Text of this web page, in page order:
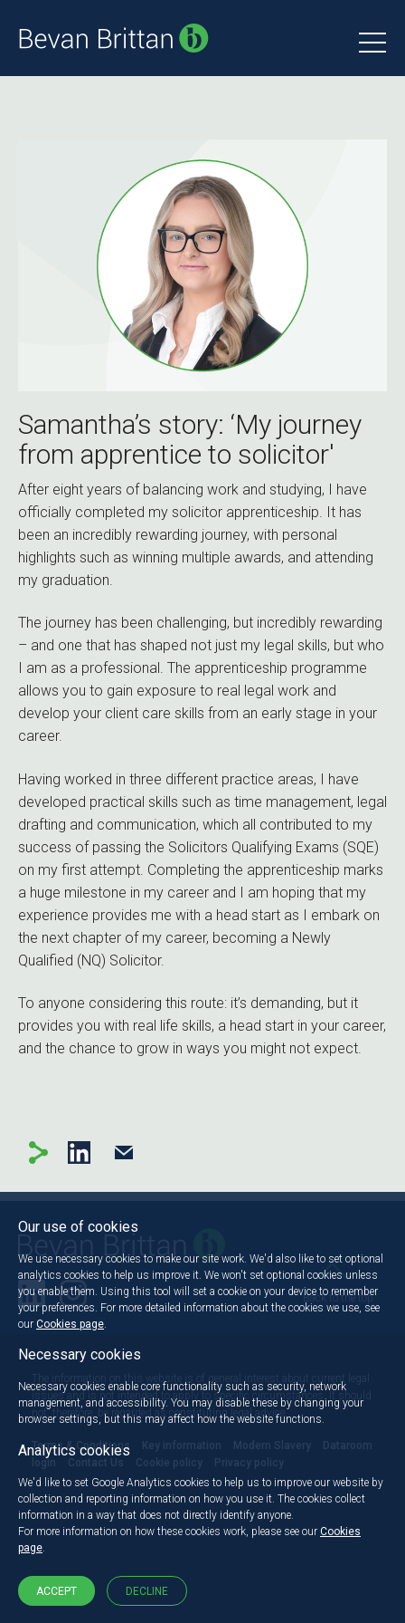
Samantha’s story: ‘My journey
from apprentice to solicitor'
After eight years of balancing work and studying, I have
officially completed my solicitor apprenticeship. It has
been an incredibly rewarding journey, with personal
highlights such as winning multiple awards, and attending
my graduation.
The journey has been challenging, but incredibly rewarding
– and one that has shaped not just my legal skills, but who
I am as a professional. The apprenticeship programme
allows you to gain exposure to real legal work and
develop your client care skills from an early stage in your
career.
Having worked in three different practice areas, I have
developed practical skills such as time management, legal
drafting and communication, which all contributed to my
success of passing the Solicitors Qualifying Exams (SQE)
on my first attempt. Completing the apprenticeship marks
a huge milestone in my career and I am hoping that my
experience provides me with a head start as I embark on
the next chapter of my career, becoming a Newly
Qualified (NQ) Solicitor.
To anyone considering this route: it’s demanding, but it
provides you with real life skills, a head start in your career,
and the chance to grow in ways you might not expect.
Back to the top
The information on this website is of general interest about current legal
issues and is not intended to apply to specific circumstances. It should
not, therefore, be regarded as constituting legal advice.
Terms & Conditions Key information Modern Slavery
Dataroom
login
Contact Us Cookie policy Privacy policy
Our use of cookies
We use necessary cookies to make our site work. We'd also like to set optional
analytics cookies to help us improve it. We won't set optional cookies unless
you enable them. Using this tool will set a cookie on your device to remember
your preferences. For more detailed information about the cookies we use, see
our Cookies page
Necessary cookies
Necessary cookies enable core functionality such as security, network
management, and accessibility. You may disable these by changing your
browser settings, but this may affect how the website functions.
Analytics cookies
We'd like to set Google Analytics cookies to help us to improve our website by
collection and reporting information on how you use it. The cookies collect
information in a way that does not directly identify anyone.
For more information on how these cookies work, please see our Cookies
page.
ACCEPT DECLINE